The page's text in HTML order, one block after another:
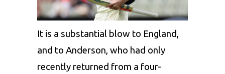
It is a substantial blow to England,
and to Anderson, who had only
recently returned from a four-